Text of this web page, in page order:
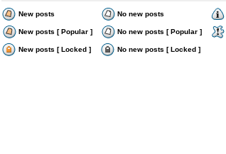
New posts No new posts
New posts [ Popular ] No new posts [ Popular ]
New posts [ Locked ] No new posts [ Locked ]